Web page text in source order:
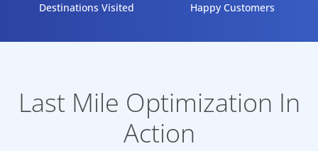
Destinations Visited Happy Customers
Last Mile Optimization In
Action